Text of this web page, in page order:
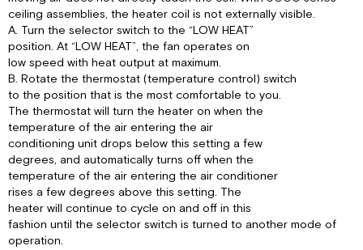
ceiling assemblies, the heater coil is not externally visible.
A. Turn the selector switch to the “LOW HEAT”
position. At “LOW HEAT”, the fan operates on
low speed with heat output at maximum.
B. Rotate the thermostat (temperature control) switch
to the position that is the most comfortable to you.
The thermostat will turn the heater on when the
temperature of the air entering the air
conditioning unit drops below this setting a few
degrees, and automatically turns off when the
temperature of the air entering the air conditioner
rises a few degrees above this setting. The
heater will continue to cycle on and off in this
fashion until the selector switch is turned to another mode of
operation.